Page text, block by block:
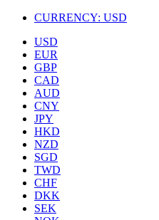
CURRENCY: USD
USD
EUR
GBP
CAD
AUD
CNY
JPY
HKD
NZD
SGD
TWD
CHF
DKK
SEK